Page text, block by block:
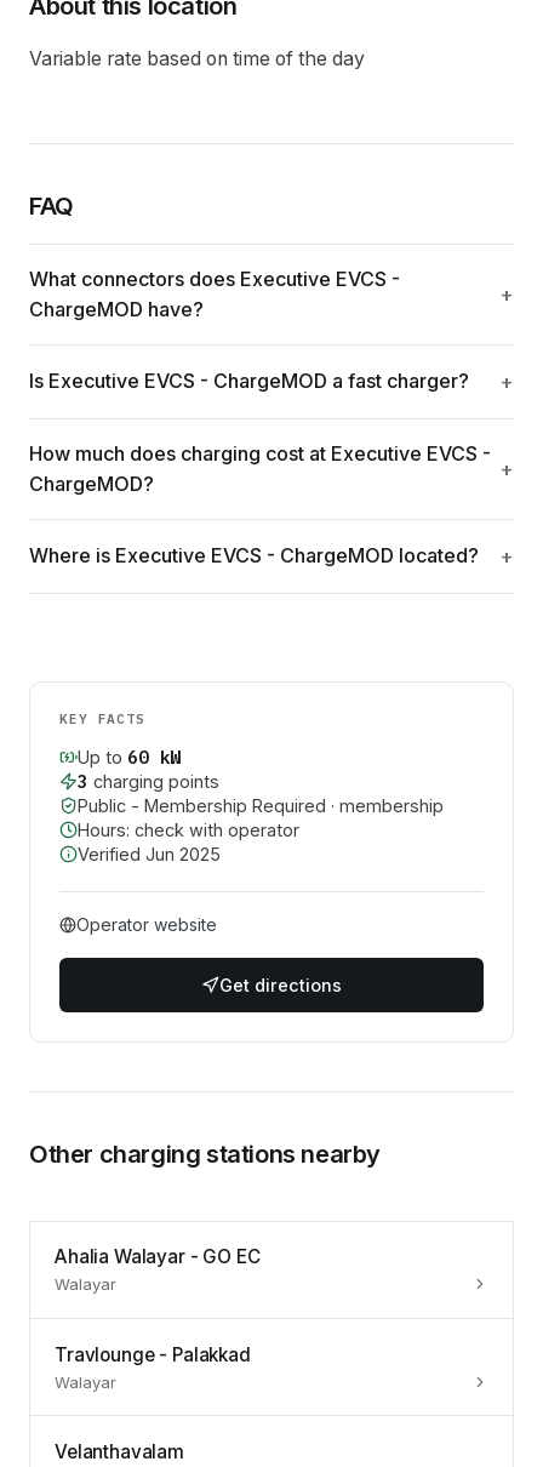
Variable rate based on time of the day
FAQ
What connectors does Executive EVCS -
ChargeMOD have?
Is Executive EVCS - ChargeMOD a fast charger?
How much does charging cost at Executive EVCS -
ChargeMOD?
Where is Executive EVCS - ChargeMOD located?
KEY FACTS
Up to 60kW
3 charging points
Public - Membership Required · membership
Hours: check with operator
Verified Jun 2025
Operator website
Get directions
Other charging stations nearby
Ahalia Walayar - GO EC
Walayar
Travlounge - Palakkad
Walayar
Velanthavalam